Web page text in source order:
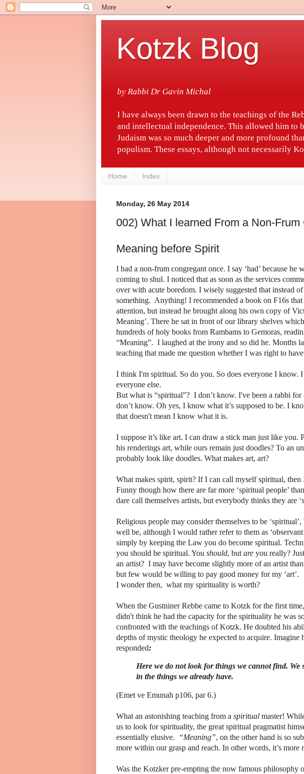
Kotzk Blog
by Rabbi Dr Gavin Michal
I have always been drawn to the teachings of the
and intellectual independence. This allowed him to
Judaism was so much deeper and more profound
populism. These essays, although not necessarily
Home Index
Monday, 26 May 2014
002) What I learned From a Non-Frum
Meaning before Spirit
I had a non-frum congregant once. I say ‘had’ because he
coming to shul. I noticed that as soon as the services
over with acute boredom. I wisely suggested that instead
something. Anything! I recommended a book on F16s
attention, but instead he brought along his own copy of
Meaning’. There he sat in front of our library shelves
hundreds of holy books from Rambams to Gemoras,
“Meaning”. I laughed at the irony and so did he. Months
teaching that made me question whether I was right to
I think I'm spiritual. So do you. So does everyone I know. I
everyone else.
But what is “spiritual”? I don’t know. I've been a rabbi
don’t know. Oh yes, I know what it’s supposed to be. I
that doesn't mean I know what it is.
I suppose it’s like art. I can draw a stick man just like you.
his renderings art, while ours remain just doodles? To an
probably look like doodles. What makes art, art?
What makes spirit, spirit? If I can call myself spiritual, then
Funny though how there are far more ‘spiritual people’
dare call themselves artists, but everybody thinks they are
Religious people may consider themselves to be
well be, although I would rather refer to them as
simply by keeping the Law you do become spiritual.
you should be spiritual. You should, but are you really?
an artist? I may have become slightly more of an artist
but few would be willing to pay good money for my ‘art’.
I wonder then, what my spirituality is worth?
When the Gustniner Rebbe came to Kotzk for the first
didn't think he had the capacity for the spirituality he was
confronted with the teachings of Kotzk. He doubted his
depths of mystic theology he expected to acquire. Imagine
responded:
Here we do not look for things we cannot find. We
in the things we already have.
(Emet ve Emunah p106, par 6.)
What an astonishing teaching from a spiritual master!
us to look for spirituality, the great spiritual pragmatist
essentially elusive.
“Meaning”, on the other hand is so
more within our grasp and reach. In other words, it’s more
Was the Kotzker pre-empting the now famous philosophy